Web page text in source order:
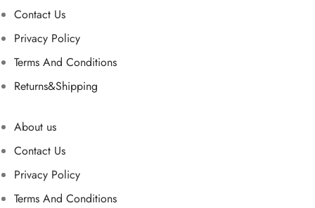
Contact Us
Privacy Policy
Terms And Conditions
Returns&Shipping
About us
Contact Us
Privacy Policy
Terms And Conditions